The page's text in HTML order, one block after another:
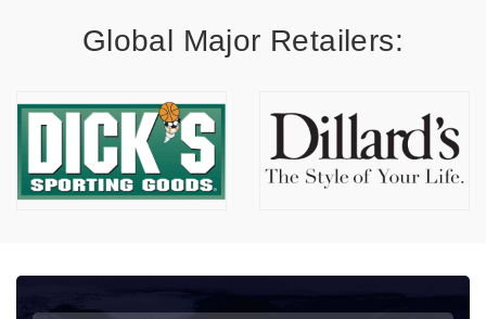
Global Major Retailers: